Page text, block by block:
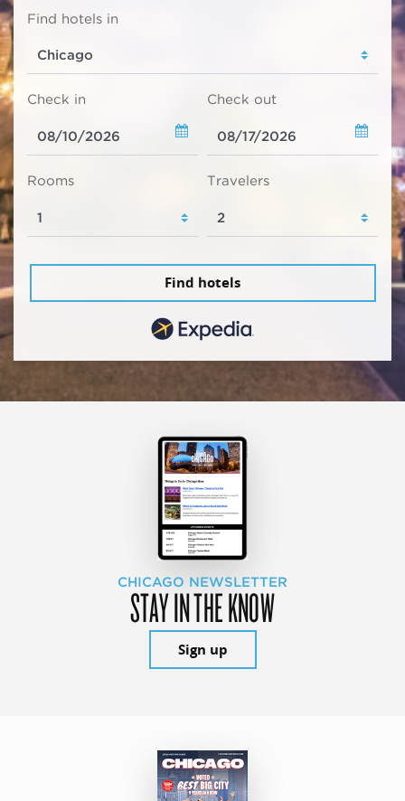
Find hotels in
Check in Check out
Rooms Travelers
Find hotels
CHICAGO NEWSLETTER
STAY IN THE KNOW
Sign up